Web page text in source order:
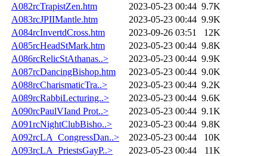
A082rcTrapistZen.htm
2023-05-23 00:44 9.7K
A083rcJPIIMantle.htm
2023-05-23 00:44 9.9K
A084rcInvertdCross.htm
2023-09-26 03:51
12K
A085rcHeadStMark.htm
2023-05-23 00:44 9.8K
A086rcRelicStAthanas..>
2023-05-23 00:44 9.9K
A087rcDancingBishop.htm
2023-05-23 00:44 9.0K
A088rcCharismaticTra..>
2023-05-23 00:44 9.2K
A089rcRabbiLecturing..>
2023-05-23 00:44 9.6K
A090rcPaulVIand Prot..>
2023-05-23 00:44 9.1K
A091rcNightClubBisho..>
2023-05-23 00:44 9.8K
A092rcLA_CongressDan..>
2023-05-23 00:44
10K
A093rcLA_PriestsGayP..>
2023-05-23 00:44
11K